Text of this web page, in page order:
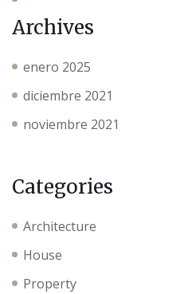
Archives
enero 2025
diciembre 2021
noviembre 2021
Categories
Architecture
House
Property